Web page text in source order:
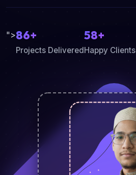
">86+
Projects Delivered
58+
Happy Clients